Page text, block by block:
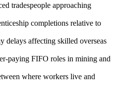
tradespeople approaching
completions relative to
delays affecting skilled overseas
paying FIFO roles in mining and
where workers live and